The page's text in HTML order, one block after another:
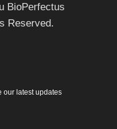
BioPerfectus
Reserved.
our latest updates